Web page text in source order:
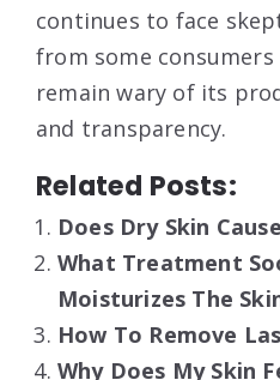
continues to face
from some
remain wary of its
and transparency.
Related Posts:
Does Dry Skin
What Treatment
Moisturizes The
How To Remove
Why Does My Skin